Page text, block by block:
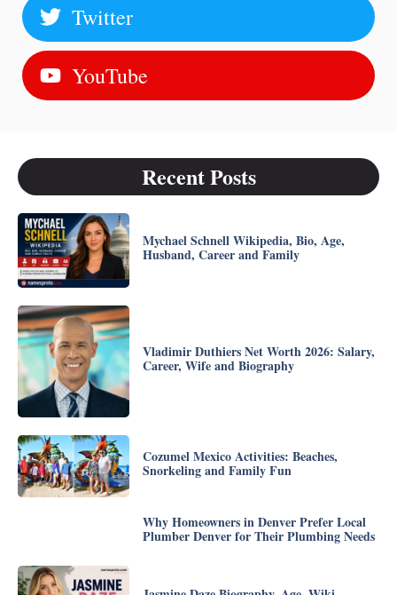
Twitter
YouTube
Recent Posts
Mychael Schnell Wikipedia, Bio, Age,
Husband, Career and Family
Vladimir Duthiers Net Worth 2026: Salary,
Career, Wife and Biography
Cozumel Mexico Activities: Beaches,
Snorkeling and Family Fun
Why Homeowners in Denver Prefer Local
Plumber Denver for Their Plumbing Needs